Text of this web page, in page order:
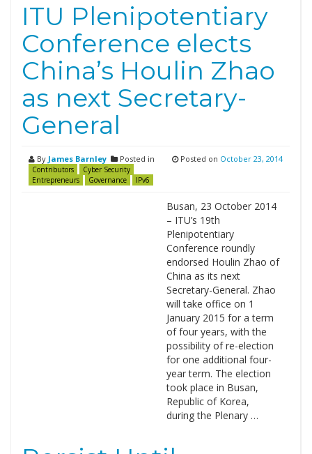
ITU Plenipotentiary
Conference elects
China’s Houlin Zhao
as next Secretary-
General
By James Barnley Posted in
Contributors
Cyber Security
Entrepreneurs
Governance IPv6
Posted on October 23, 2014
Busan, 23 October 2014
– ITU’s 19th
Plenipotentiary
Conference roundly
endorsed Houlin Zhao of
China as its next
Secretary-General. Zhao
will take office on 1
January 2015 for a term
of four years, with the
possibility of re-election
for one additional four-
year term. The election
took place in Busan,
Republic of Korea,
during the Plenary …